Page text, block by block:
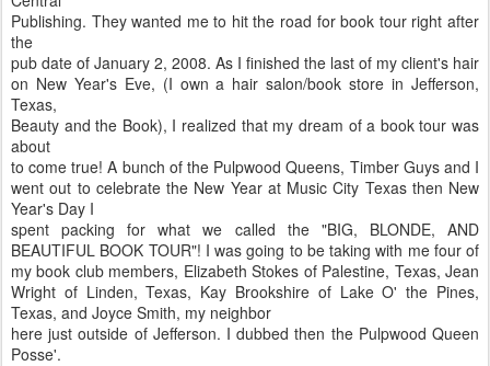
Publishing. They wanted me to hit the road for book tour right after
the
pub date of January 2, 2008. As I finished the last of my client's hair
on New Year's Eve, (I own a hair salon/book store in Jefferson,
Texas,
Beauty and the Book), I realized that my dream of a book tour was
about
to come true! A bunch of the Pulpwood Queens, Timber Guys and I
went out to celebrate the New Year at Music City Texas then New
Year's Day I
spent packing for what we called the "BIG, BLONDE, AND
BEAUTIFUL BOOK TOUR"! I was going to be taking with me four of
my book club members, Elizabeth Stokes of Palestine, Texas, Jean
Wright of Linden, Texas, Kay Brookshire of Lake O' the Pines,
Texas, and Joyce Smith, my neighbor
here just outside of Jefferson. I dubbed then the Pulpwood Queen
Posse'.